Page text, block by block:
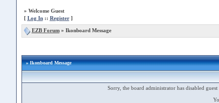
» Welcome Guest
[ Log In:: Register]
EZB Forum» Ikonboard Message
» Ikonboard Message
Sorry, the board administrator has disabled